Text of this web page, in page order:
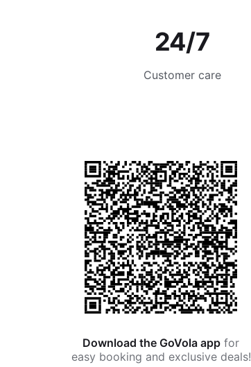
24/7
Customer care
Download the GoVola app for
easy booking and exclusive deals!